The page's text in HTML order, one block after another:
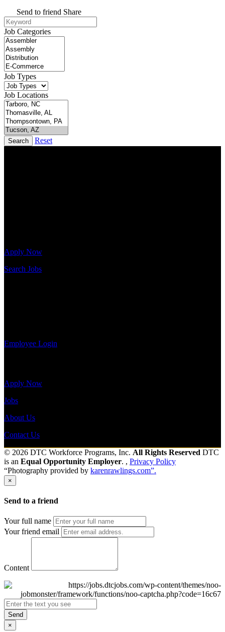
Send to friend Share
Job Categories
Job Types
Job Locations
Search Reset
Apply Now
Search Jobs
Employee Login
Apply Now
Jobs
About Us
Contact Us
© 2026 DTC Workforce Programs, Inc. All Rights Reserved DTC
is an Equal Opportunity Employer. , Privacy Policy
“Photography provided by karenrawlings.com”.
×
Send to a friend
Your full name
Your friend email
Content
Send
×